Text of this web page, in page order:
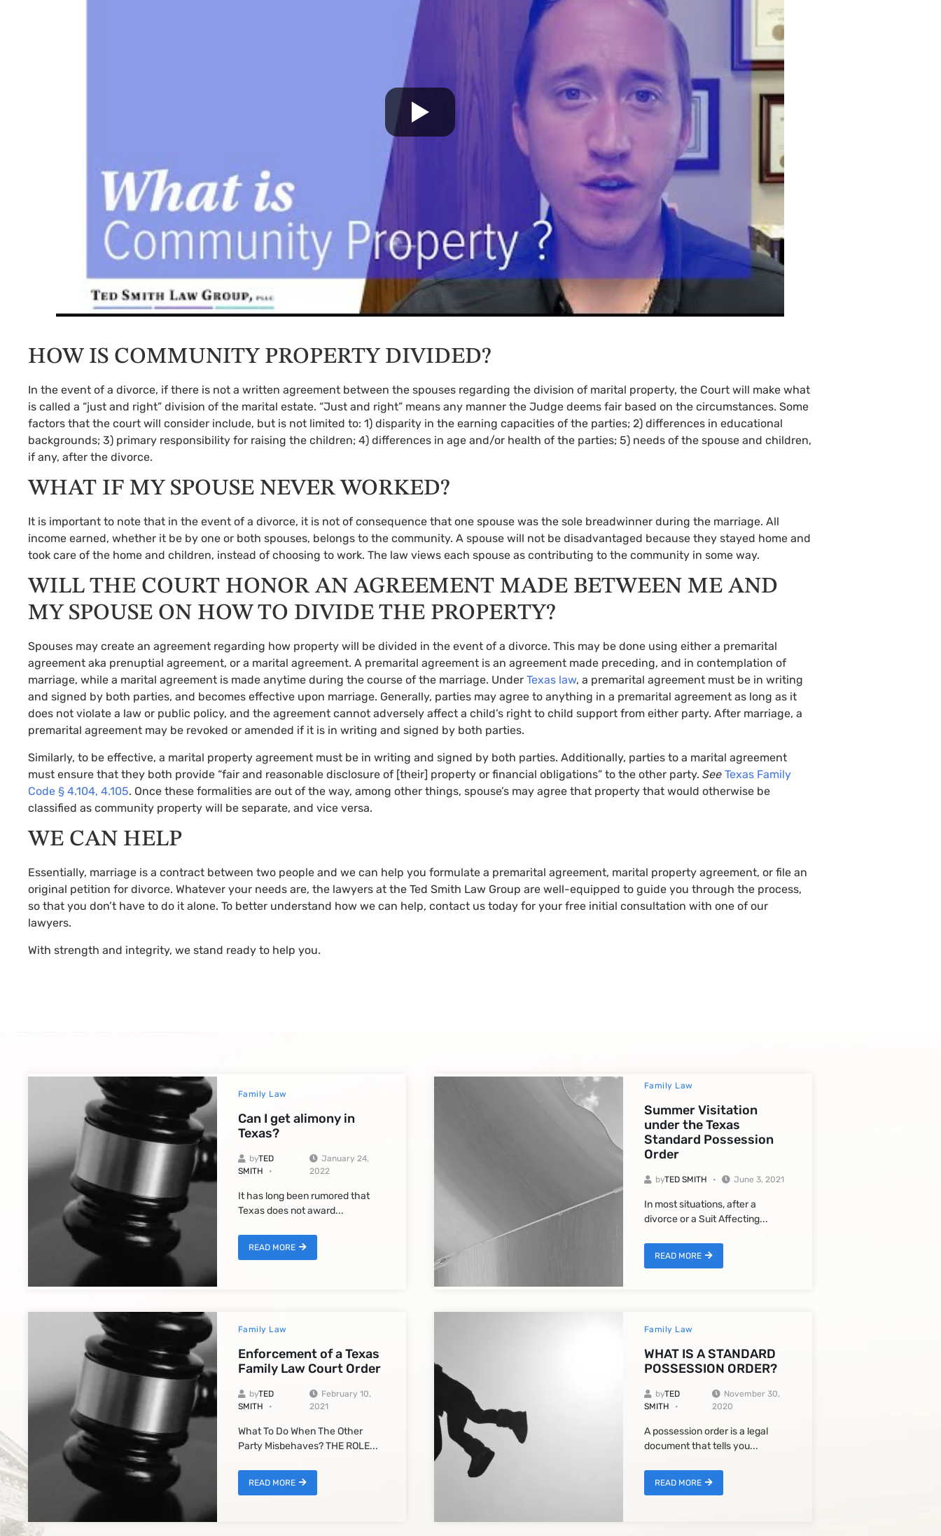
HOW IS COMMUNITY PROPERTY DIVIDED?
In the event of a divorce, if there is not a written agreement between the spouses regarding the division of marital property, the Court will make what
is called a “just and right” division of the marital estate. “Just and right” means any manner the Judge deems fair based on the circumstances. Some
factors that the court will consider include, but is not limited to: 1) disparity in the earning capacities of the parties; 2) differences in educational
backgrounds; 3) primary responsibility for raising the children; 4) differences in age and/or health of the parties; 5) needs of the spouse and children,
if any, after the divorce.
WHAT IF MY SPOUSE NEVER WORKED?
It is important to note that in the event of a divorce, it is not of consequence that one spouse was the sole breadwinner during the marriage. All
income earned, whether it be by one or both spouses, belongs to the community. A spouse will not be disadvantaged because they stayed home and
took care of the home and children, instead of choosing to work. The law views each spouse as contributing to the community in some way.
WILL THE COURT HONOR AN AGREEMENT MADE BETWEEN ME AND
MY SPOUSE ON HOW TO DIVIDE THE PROPERTY?
Spouses may create an agreement regarding how property will be divided in the event of a divorce. This may be done using either a premarital
agreement aka prenuptial agreement, or a marital agreement. A premarital agreement is an agreement made preceding, and in contemplation of
marriage, while a marital agreement is made anytime during the course of the marriage. Under Texas law, a premarital agreement must be in writing
and signed by both parties, and becomes effective upon marriage. Generally, parties may agree to anything in a premarital agreement as long as it
does not violate a law or public policy, and the agreement cannot adversely affect a child’s right to child support from either party. After marriage, a
premarital agreement may be revoked or amended if it is in writing and signed by both parties.
Similarly, to be effective, a marital property agreement must be in writing and signed by both parties. Additionally, parties to a marital agreement
must ensure that they both provide “fair and reasonable disclosure of [their] property or financial obligations” to the other party. See Texas Family
Code § 4.104, 4.105. Once these formalities are out of the way, among other things, spouse’s may agree that property that would otherwise be
classified as community property will be separate, and vice versa.
WE CAN HELP
Essentially, marriage is a contract between two people and we can help you formulate a premarital agreement, marital property agreement, or file an
original petition for divorce. Whatever your needs are, the lawyers at the Ted Smith Law Group are well-equipped to guide you through the process,
so that you don’t have to do it alone. To better understand how we can help, contact us today for your free initial consultation with one of our
lawyers.
With strength and integrity, we stand ready to help you.
Family Law
Can I get alimony in
Texas?
byTED
SMITH
January 24,
2022
It has long been rumored that
Texas does not award...
READ MORE
Family Law
Summer Visitation
under the Texas
Standard Possession
Order
byTED SMITH June 3, 2021
In most situations, after a
divorce or a Suit Affecting...
READ MORE
Family Law
Enforcement of a Texas
Family Law Court Order
byTED
SMITH
February 10,
2021
What To Do When The Other
Party Misbehaves? THE ROLE...
READ MORE
Family Law
WHAT IS A STANDARD
POSSESSION ORDER?
byTED
SMITH
November 30,
2020
A possession order is a legal
document that tells you...
READ MORE